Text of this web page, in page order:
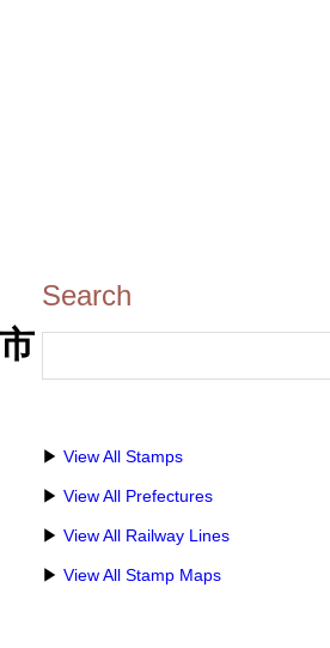
Search
▶ View All Stamps
▶ View All Prefectures
▶ View All Railway Lines
▶ View All Stamp Maps